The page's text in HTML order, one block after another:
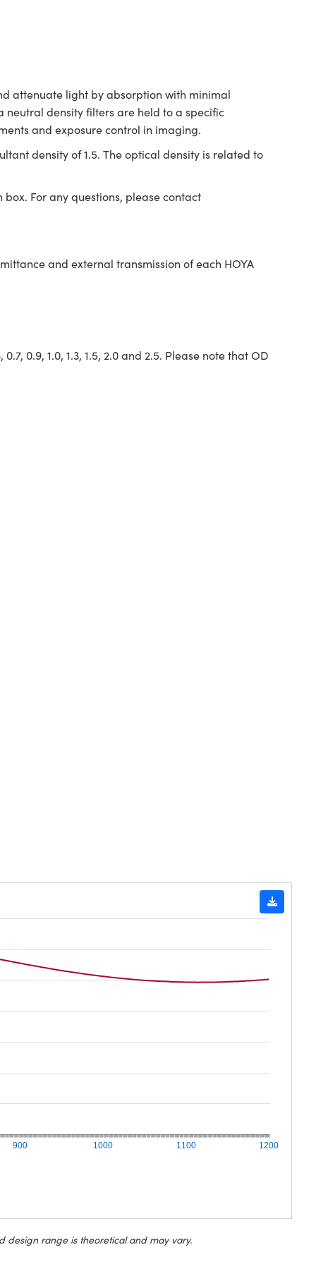
attenuate light by absorption with minimal
neutral density filters are held to a specific
and exposure control in imaging.
density of 1.5. The optical density is related to
For any questions, please contact
and external transmission of each HOYA
0.9, 1.0, 1.3, 1.5, 2.0 and 2.5. Please note that OD
900 1000 1100 1200
design range is theoretical and may vary.